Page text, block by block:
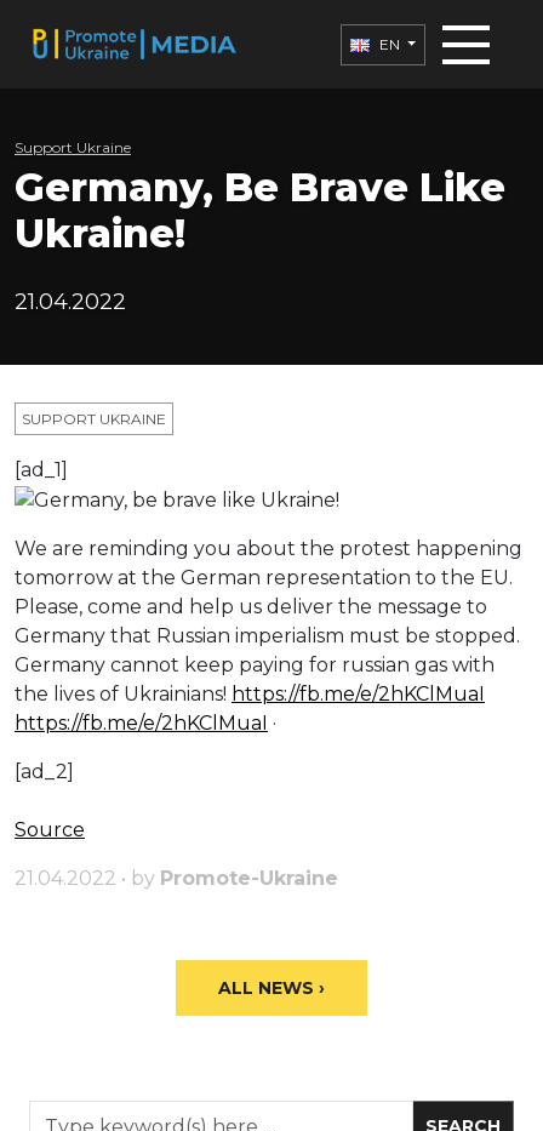
EN
Support Ukraine
Germany, Be Brave Like
Ukraine!
21.04.2022
SUPPORT UKRAINE
[ad_1]
We are reminding you about the protest happening
tomorrow at the German representation to the EU.
Please, come and help us deliver the message to
Germany that Russian imperialism must be stopped.
Germany cannot keep paying for russian gas with
the lives of Ukrainians! https://fb.me/e/2hKClMuaI
https://fb.me/e/2hKClMuaI ·
[ad_2]
Source
21.04.2022 • by Promote-Ukraine
ALL NEWS ›